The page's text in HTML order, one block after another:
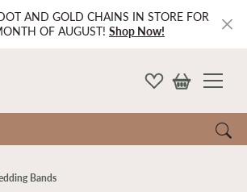
AND GOLD CHAINS IN STORE FOR
OF AUGUST! Shop Now!
Bands